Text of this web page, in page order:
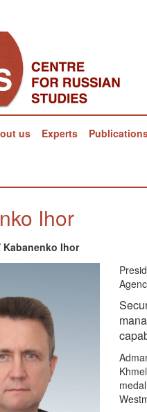
us Experts
Ihor
Kabanenko Ihor